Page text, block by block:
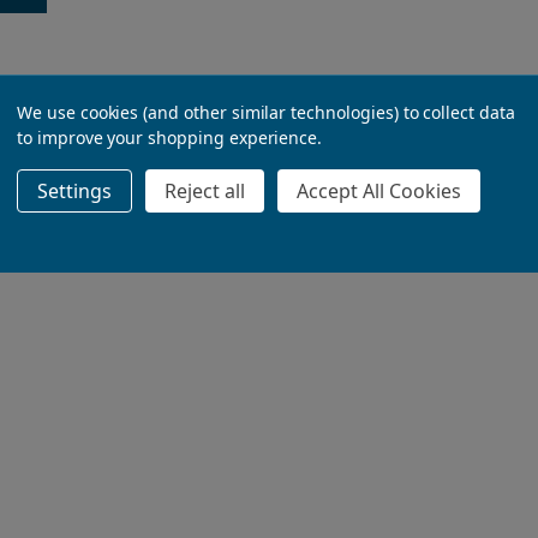
We use cookies (and other similar technologies) to collect data
to improve your shopping experience.
Settings Reject all Accept All Cookies